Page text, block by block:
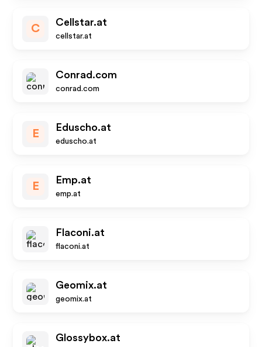
C
Cellstar.at
cellstar.at
Conrad.com
conrad.com
E
Eduscho.at
eduscho.at
E
Emp.at
emp.at
Flaconi.at
flaconi.at
Geomix.at
geomix.at
Glossybox.at